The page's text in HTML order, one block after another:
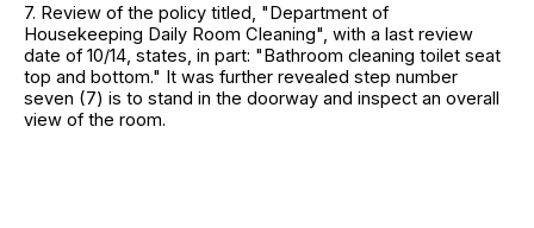
7. Review of the policy titled, "Department of
Housekeeping Daily Room Cleaning", with a last review
date of 10/14, states, in part: "Bathroom cleaning toilet seat
top and bottom." It was further revealed step number
seven (7) is to stand in the doorway and inspect an overall
view of the room.